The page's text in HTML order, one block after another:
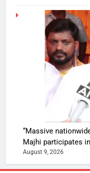
“Massive
Majhi participates
August 9, 2026